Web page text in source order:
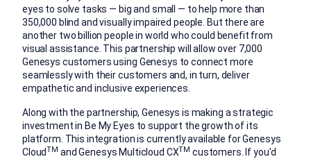
eyes to solve tasks — big and small — to help more than
350,000 blind and visually impaired people. But there are
another two billion people in world who could benefit from
visual assistance. This partnership will allow over 7,000
Genesys customers using Genesys to connect more
seamlessly with their customers and, in turn, deliver
empathetic and inclusive experiences.
Along with the partnership, Genesys is making a strategic
investment in Be My Eyes to support the growth of its
platform. This integration is currently available for Genesys
CloudTM and Genesys Multicloud CXTM customers. If you'd